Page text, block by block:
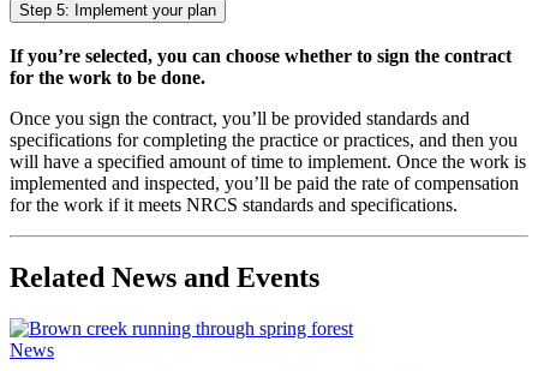
Step 5: Implement your plan
If you’re selected, you can choose whether to sign the contract
for the work to be done.
Once you sign the contract, you’ll be provided standards and
specifications for completing the practice or practices, and then you
will have a specified amount of time to implement. Once the work is
implemented and inspected, you’ll be paid the rate of compensation
for the work if it meets NRCS standards and specifications.
Related News and Events
News